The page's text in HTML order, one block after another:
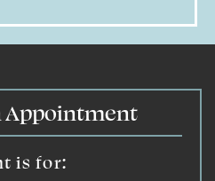
Appointment
is for: